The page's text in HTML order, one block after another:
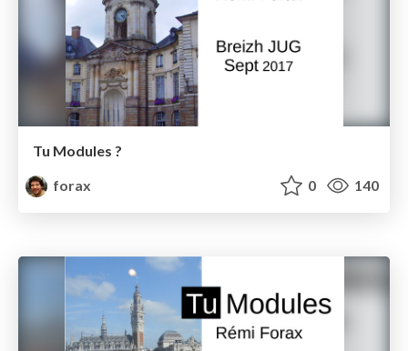
Tu Modules ?
forax
0 140